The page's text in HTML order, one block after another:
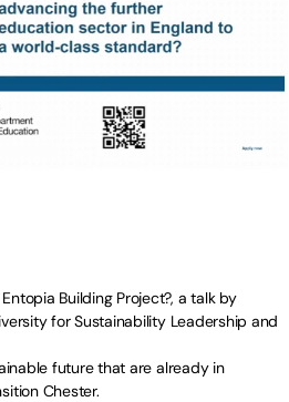
Building Project?, a talk by
for Sustainability Leadership and
future that are already in
Chester.